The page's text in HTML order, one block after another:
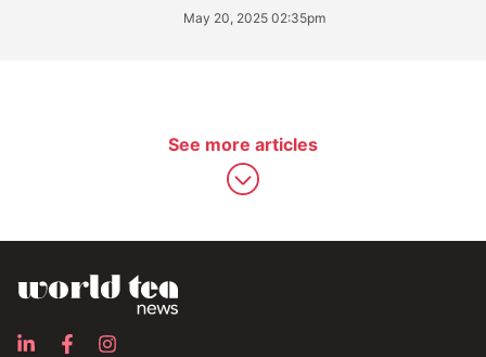
May 20, 2025 02:35pm
See more articles